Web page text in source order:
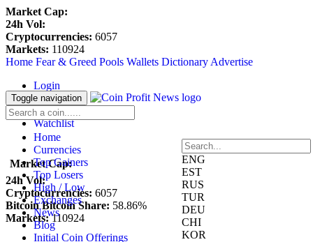
Market Cap:
24h Vol:
Cryptocurrencies: 6057
Markets: 110924
Home Fear & Greed Pools Wallets Dictionary Advertise
Login
Register
Blockfolio
Watchlist
ENG
EST
RUS
TUR
DEU
CHI
KOR
Market Cap:
24h Vol:
Cryptocurrencies: 6057
Bitcoin Bitcoin Share: 58.86%
Markets: 110924
Toggle navigation
Home
Currencies
Top Gainers
Top Losers
High / Low
Exchanges
News
Blog
Initial Coin Offerings